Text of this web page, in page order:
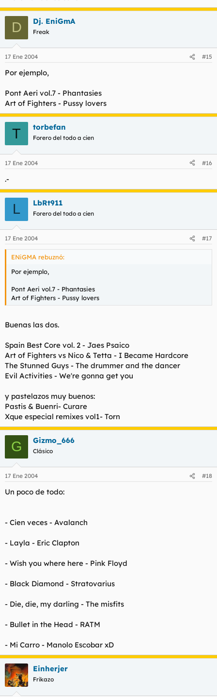
D Dj. EniGmA
Freak
17 Ene 2004 #15
Por ejemplo,
Pont Aeri vol.7 - Phantasies
Art of Fighters - Pussy lovers
T torbefan
Forero del todo a cien
17 Ene 2004 #16
.-
L LbRt911
Forero del todo a cien
17 Ene 2004 #17
ENiGMA rebuznó:
Por ejemplo,
Pont Aeri vol.7 - Phantasies
Art of Fighters - Pussy lovers
Buenas las dos.
Spain Best Core vol. 2 - Jaes Psaico
Art of Fighters vs Nico & Tetta - I Became Hardcore
The Stunned Guys - The drummer and the dancer
Evil Activities - We're gonna get you
y pastelazos muy buenos:
Pastis & Buenri- Curare
Xque especial remixes vol1- Torn
G Gizmo_666
Clásico
17 Ene 2004 #18
Un poco de todo:
- Cien veces - Avalanch
- Layla - Eric Clapton
- Wish you where here - Pink Floyd
- Black Diamond - Stratovarius
- Die, die, my darling - The misfits
- Bullet in the Head - RATM
- Mi Carro - Manolo Escobar xD
Einherjer
Frikazo